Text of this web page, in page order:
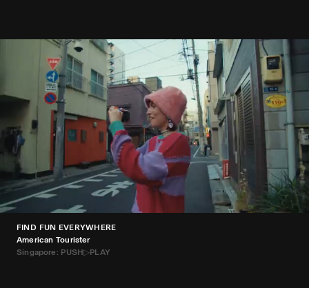
FIND FUN EVERYWHERE
American Tourister
Singapore: PUSH▷PLAY